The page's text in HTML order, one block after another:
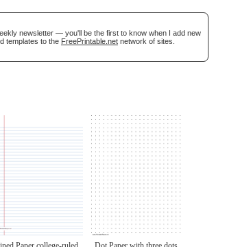
newsletter — you'll be the first to know when I add new
templates to the FreePrintable.net network of sites.